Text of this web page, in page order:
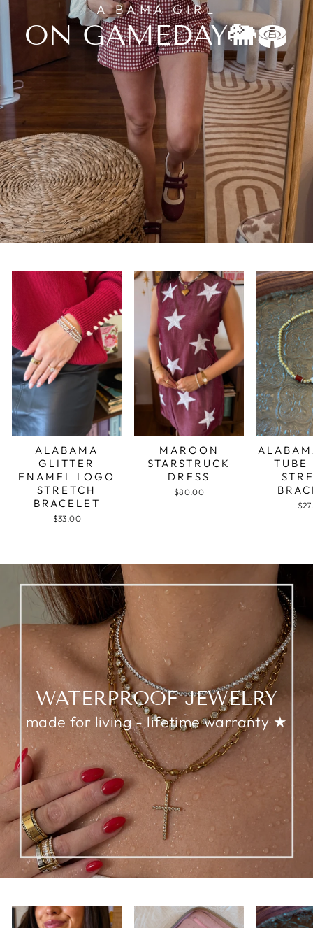
A BAMA GIRL
ON GAMEDAY🐘🏟️
ALABAMA
GLITTER
ENAMEL LOGO
STRETCH
BRACELET
$33.00
MAROON
STARSTRUCK
DRESS
$80.00
TUBE
WATERPROOF JEWELRY
made for living - lifetime warranty ★